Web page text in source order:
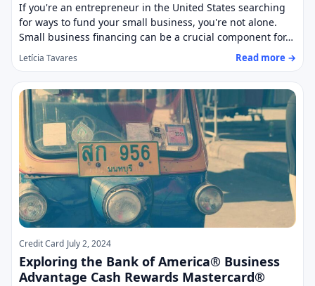
If you're an entrepreneur in the United States searching
for ways to fund your small business, you're not alone.
Small business financing can be a crucial component for…
Letícia Tavares Read more →
Credit Card July 2, 2024
Exploring the Bank of America® Business
Advantage Cash Rewards Mastercard®